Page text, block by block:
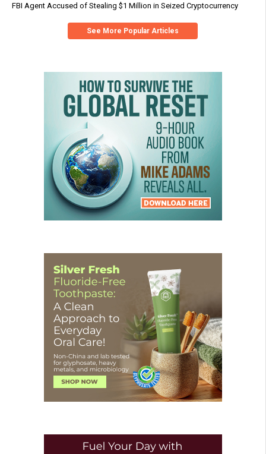
FBI Agent Accused of Stealing $1 Million in Seized Cryptocurrency
See More Popular Articles